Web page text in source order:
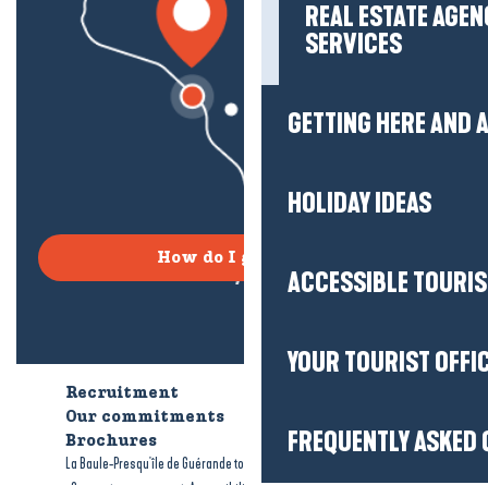
REAL ESTATE
SERVICES
GETTING HERE AND
HOLIDAY IDEAS
ACCESSIBLE
YOUR TOURIST
FREQUENTLY
How do I get there?
Recruitment
Our commitments
Brochures
La Baule-Presqu'île de Guérande tourism